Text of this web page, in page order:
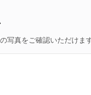
写真をご確認いただけま